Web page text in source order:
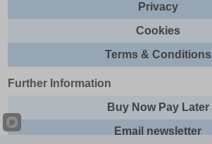
Privacy
Cookies
Terms & Conditions
Further Information
Buy Now Pay Later
Email newsletter